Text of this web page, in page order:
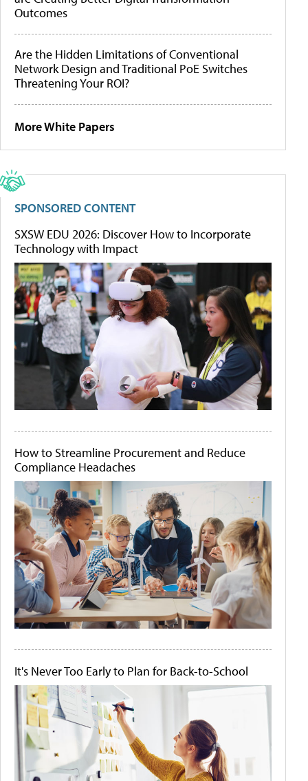
Outcomes
Are the Hidden Limitations of Conventional
Network Design and Traditional PoE Switches
Threatening Your ROI?
More White Papers
SPONSORED CONTENT
SXSW EDU 2026: Discover How to Incorporate
Technology with Impact
How to Streamline Procurement and Reduce
Compliance Headaches
It's Never Too Early to Plan for Back-to-School